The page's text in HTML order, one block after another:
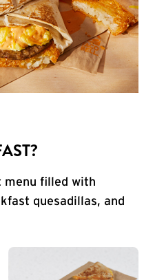
menu filled with
quesadillas, and